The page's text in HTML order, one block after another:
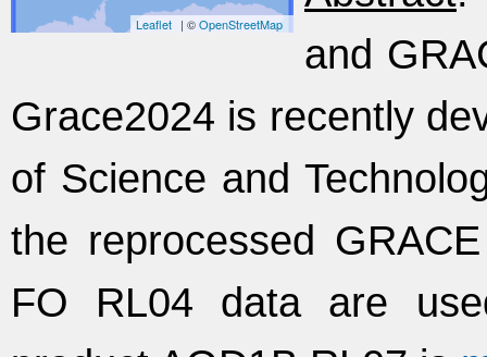
Leaflet | ©OpenStreetMap
and
Grace2024 is recently
of Science and
the reprocessed
FO RL04 data are